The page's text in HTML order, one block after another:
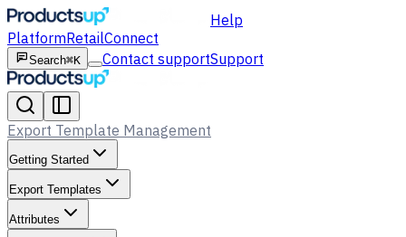
Help
PlatformRetailConnect
Search⌘K Contact supportSupport
Export Template Management
Getting Started
Export Templates
Attributes